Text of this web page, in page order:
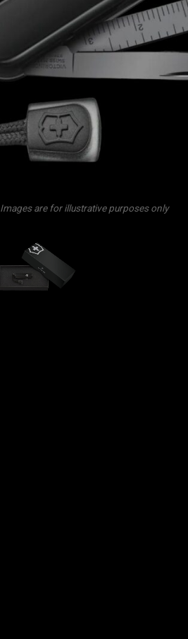
Images are for illustrative purposes only